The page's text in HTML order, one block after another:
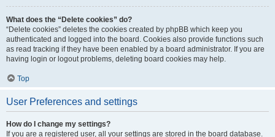
What does the “Delete cookies” do?
“Delete cookies” deletes the cookies created by phpBB which keep you
authenticated and logged into the board. Cookies also provide functions such
as read tracking if they have been enabled by a board administrator. If you are
having login or logout problems, deleting board cookies may help.
Top
User Preferences and settings
How do I change my settings?
If you are a registered user, all your settings are stored in the board database.